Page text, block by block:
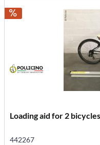
Loading aid for 2
442267